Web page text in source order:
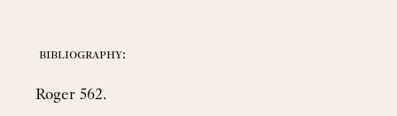
bibliography:
Roger 562.